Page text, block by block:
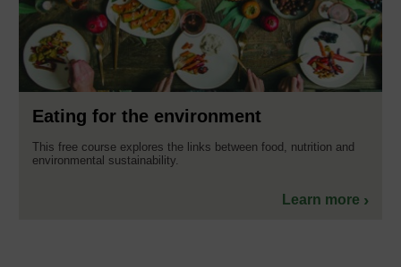
Eating for the environment
This free course explores the links between food, nutrition and
environmental sustainability.
Learn more